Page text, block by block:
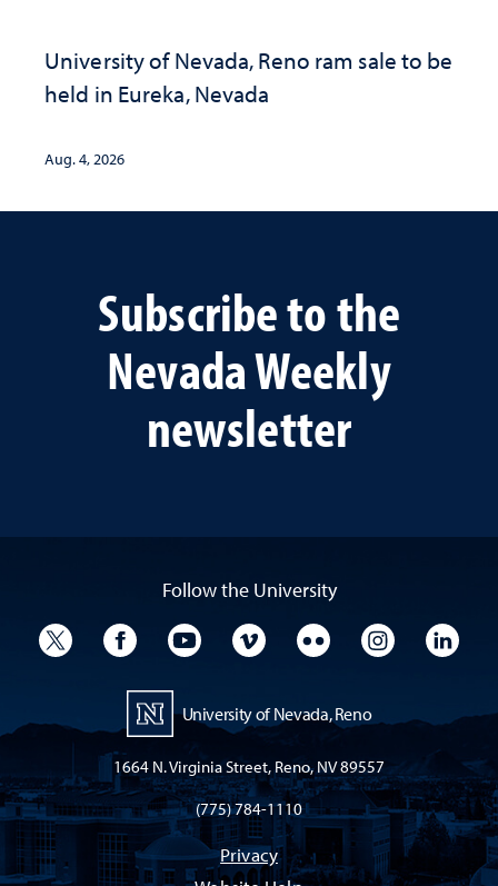
University of Nevada, Reno ram sale to be
held in Eureka, Nevada
Aug. 4, 2026
Subscribe to the
Nevada Weekly
newsletter
Follow the University
University TwitterUniversity Facebook
University YouTube
University VimeoUniversity Flickr
University
University of Nevada, Reno
1664 N. Virginia Street, Reno, NV 89557
(775) 784-1110
Privacy